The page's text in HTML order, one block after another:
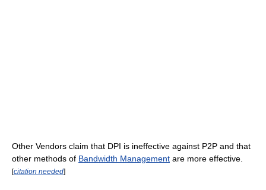
Other Vendors claim that DPI is ineffective against P2P and that
other methods of Bandwidth Management are more effective.
[citation needed]